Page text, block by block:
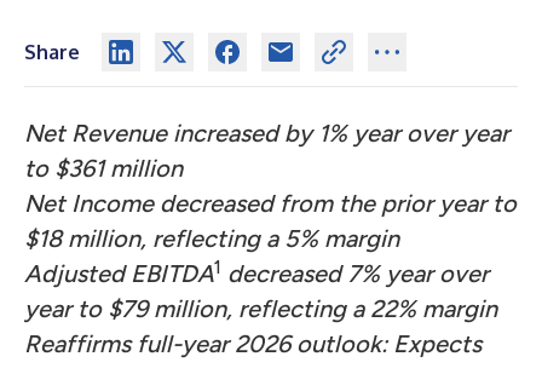
Share
Net Revenue increased by 1% year over year
to $361 million
Net Income decreased from the prior year to
$18 million, reflecting a 5% margin
Adjusted EBITDA1 decreased 7% year over
year to $79 million, reflecting a 22% margin
Reaffirms full-year 2026 outlook: Expects